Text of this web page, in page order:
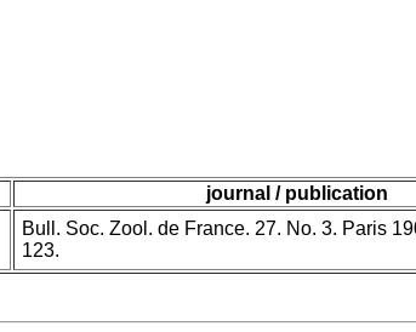
journal / publication
Bull. Soc. Zool. de France. 27. No. 3. Paris
123.